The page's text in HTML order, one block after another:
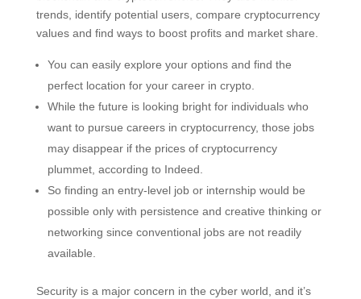
trends, identify potential users, compare cryptocurrency
values and find ways to boost profits and market share.
You can easily explore your options and find the
perfect location for your career in crypto.
While the future is looking bright for individuals who
want to pursue careers in cryptocurrency, those jobs
may disappear if the prices of cryptocurrency
plummet, according to Indeed.
So finding an entry-level job or internship would be
possible only with persistence and creative thinking or
networking since conventional jobs are not readily
available.
Security is a major concern in the cyber world, and it’s